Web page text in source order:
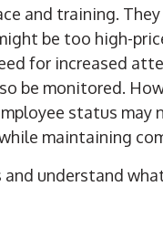
and training.
be too high-
for increased
be monitored.
status may
maintaining
understand